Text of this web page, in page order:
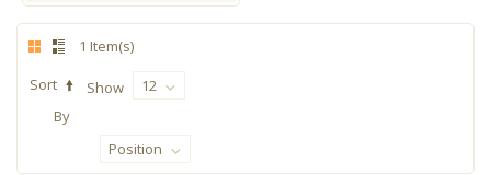
1 Item(s)
Show 12
Sort
By
Position